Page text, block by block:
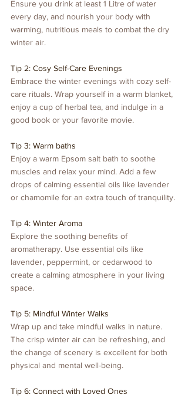
Ensure you drink at least 1 Litre of water
every day, and nourish your body with
warming, nutritious meals to combat the dry
winter air.
Tip 2: Cosy Self-Care Evenings
Embrace the winter evenings with cozy self-
care rituals. Wrap yourself in a warm blanket,
enjoy a cup of herbal tea, and indulge in a
good book or your favorite movie.
Tip 3: Warm baths
Enjoy a warm Epsom salt bath to soothe
muscles and relax your mind. Add a few
drops of calming essential oils like lavender
or chamomile for an extra touch of tranquility.
Tip 4: Winter Aroma
Explore the soothing benefits of
aromatherapy. Use essential oils like
lavender, peppermint, or cedarwood to
create a calming atmosphere in your living
space.
Tip 5: Mindful Winter Walks
Wrap up and take mindful walks in nature.
The crisp winter air can be refreshing, and
the change of scenery is excellent for both
physical and mental well-being.
Tip 6: Connect with Loved Ones